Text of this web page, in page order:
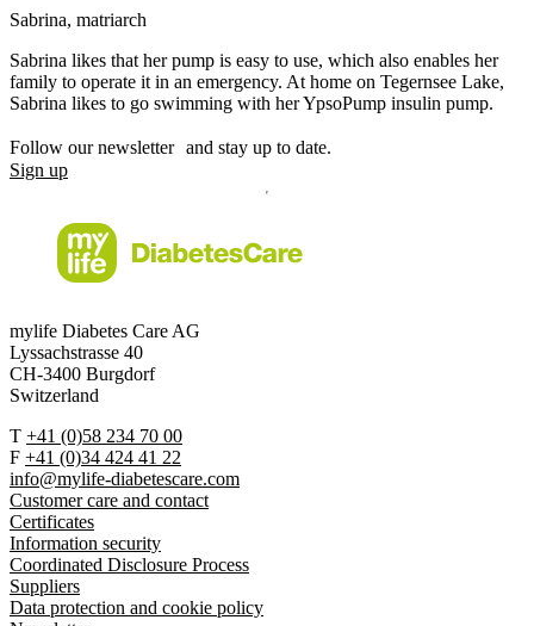
Sabrina, matriarch
Sabrina likes that her pump is easy to use, which also enables her
family to operate it in an emergency. At home on Tegernsee Lake,
Sabrina likes to go swimming with her YpsoPump insulin pump.
Follow our newsletter and stay up to date.
Sign up
mylife Diabetes Care AG
Lyssachstrasse 40
CH-3400 Burgdorf
Switzerland
T +41 (0)58 234 70 00
F +41 (0)34 424 41 22
info@mylife-diabetescare.com
Customer care and contact
Certificates
Information security
Coordinated Disclosure Process
Suppliers
Data protection and cookie policy